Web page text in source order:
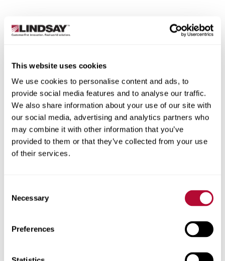
This website uses cookies
We use cookies to personalise content and ads, to
provide social media features and to analyse our traffic.
We also share information about your use of our site with
our social media, advertising and analytics partners who
may combine it with other information that you’ve
provided to them or that they’ve collected from your use
of their services.
Selection
Necessary
Preferences
City
Zip/Postal Code